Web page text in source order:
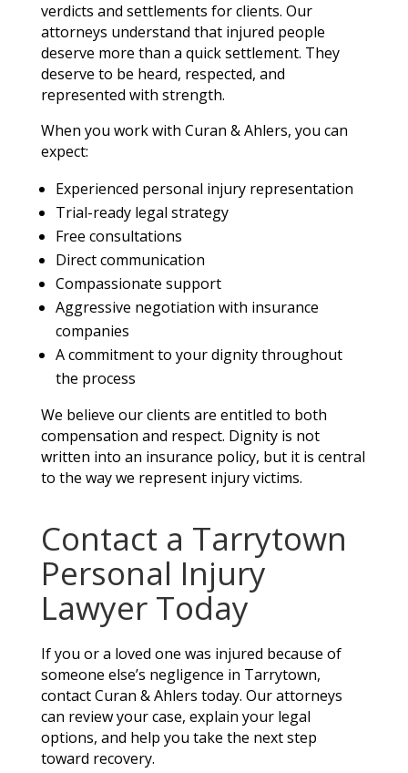
verdicts and settlements for clients. Our
attorneys understand that injured people
deserve more than a quick settlement. They
deserve to be heard, respected, and
represented with strength.
When you work with Curan & Ahlers, you can
expect:
Experienced personal injury representation
Trial-ready legal strategy
Free consultations
Direct communication
Compassionate support
Aggressive negotiation with insurance
companies
A commitment to your dignity throughout
the process
We believe our clients are entitled to both
compensation and respect. Dignity is not
written into an insurance policy, but it is central
to the way we represent injury victims.
Contact a Tarrytown
Personal Injury
Lawyer Today
If you or a loved one was injured because of
someone else’s negligence in Tarrytown,
contact Curan & Ahlers today. Our attorneys
can review your case, explain your legal
options, and help you take the next step
toward recovery.